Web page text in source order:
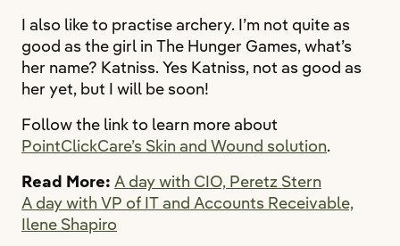
I also like to practise archery. I’m not quite as
good as the girl in The Hunger Games, what’s
her name? Katniss. Yes Katniss, not as good as
her yet, but I will be soon!
Follow the link to learn more about
PointClickCare’s Skin and Wound solution.
Read More: A day with CIO, Peretz Stern
A day with VP of IT and Accounts Receivable,
Ilene Shapiro